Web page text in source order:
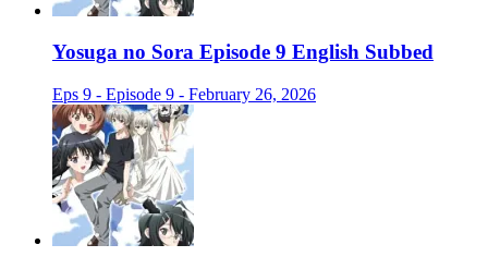
Yosuga no Sora Episode 9 English Subbed
Eps 9 - Episode 9 - February 26, 2026